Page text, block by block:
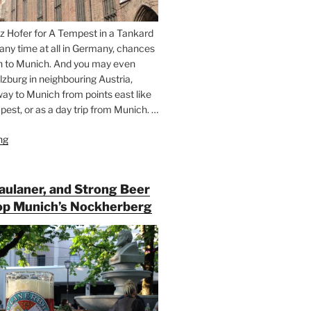
Hofer for A Tempest in a Tankard
time at all in Germany, chances
to Munich. And you may even
in neighbouring Austria,
to Munich from points east like
or as a day trip from Munich. …
“Riding
for
Beer
Between
Munich
and
Salzburg”
and Strong Beer
Munich’s Nockherberg